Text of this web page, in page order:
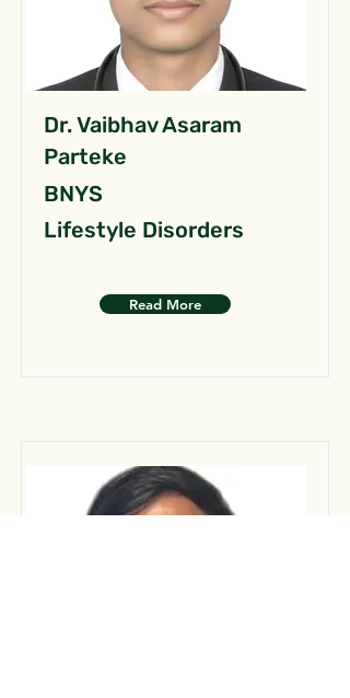
Dr. Vaibhav Asaram
Parteke
BNYS
Lifestyle Disorders
Read More